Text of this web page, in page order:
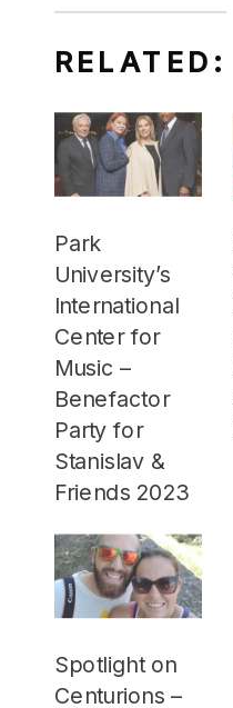
RELATED:
Park
University’s
International
Center for
Music –
Benefactor
Party for
Stanislav &
Friends 2023
Spotlight on
Centurions –